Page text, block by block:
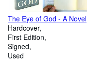
The Eye of God - A Novel
Hardcover
First Edition
Signed
Used